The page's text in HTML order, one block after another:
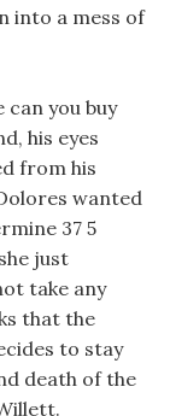
into a mess of
you buy
his eyes
from his
wanted
37 5
just
take any
that the
to stay
death of the